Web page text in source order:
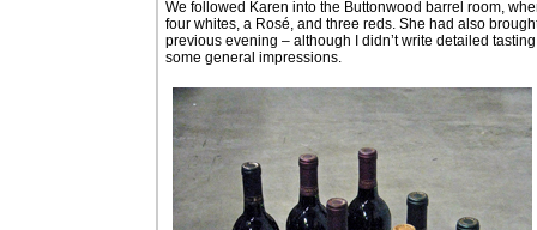
We followed Karen into the Buttonwood barrel room,
four whites, a Rosé, and three reds. She had also
previous evening – although I didn’t write detailed
some general impressions.